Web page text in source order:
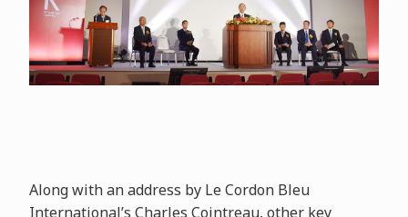
Along with an address by Le Cordon Bleu
International’s Charles Cointreau, other key